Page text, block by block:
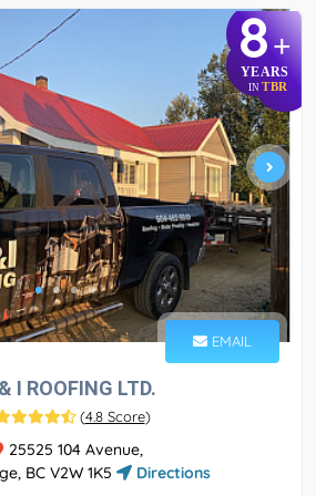
8+
YEARS
IN TBR
EMAIL
I ROOFING LTD.
(4.8 Score)
25525 104 Avenue,
BC V2W 1K5
Directions